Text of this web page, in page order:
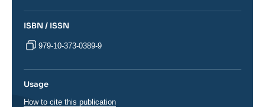
ISBN / ISSN
979-10-373-0389-9
Usage
How to cite this publication